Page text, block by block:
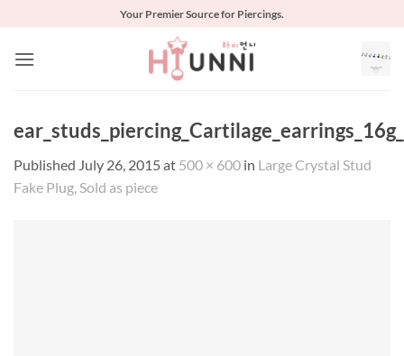
content
Your Premier Source for Piercings.
Published July 26, 2015 at 500 × 600 in Large Crystal Stud
Fake Plug, Sold as piece